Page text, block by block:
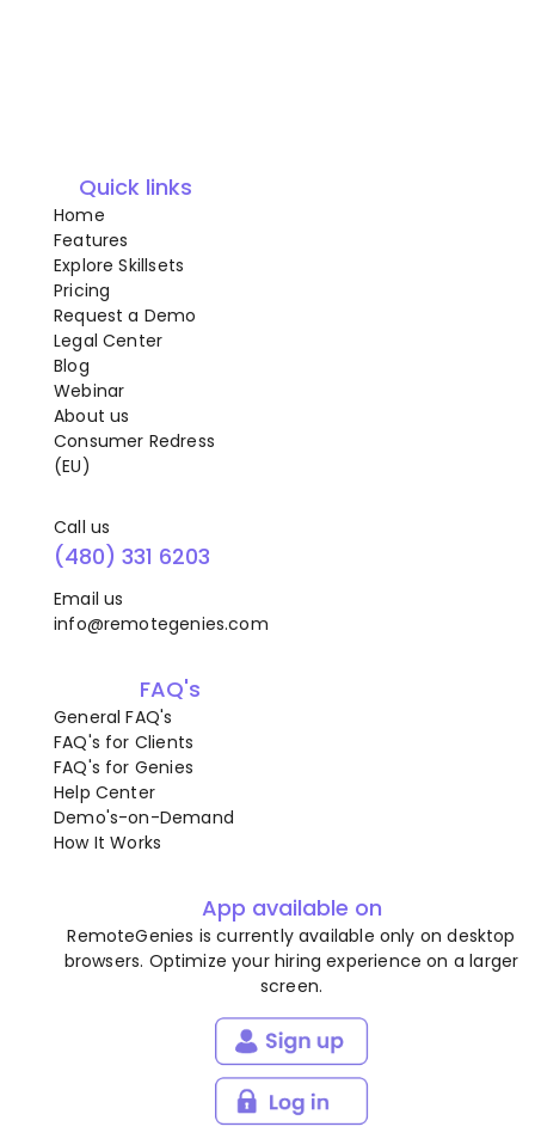
Quick links
Home
Features
Explore Skillsets
Pricing
Request a Demo
Legal Center
Blog
Webinar
About us
Consumer Redress
(EU)
Call us
(480) 331 6203
Email us
info@remotegenies.com
FAQ's
General FAQ's
FAQ's for Clients
FAQ's for Genies
Help Center
Demo's-on-Demand
How It Works
App available on
RemoteGenies is currently available only on desktop
browsers. Optimize your hiring experience on a larger
screen.